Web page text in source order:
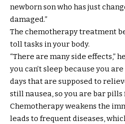
newborn son who has just
damaged.”
The chemotherapy treatment
toll tasks in your body.
“There are many side effects,”
you can’t sleep because you
days that are supposed to
still nausea, so you are bar pills
Chemotherapy weakens the
leads to frequent diseases,